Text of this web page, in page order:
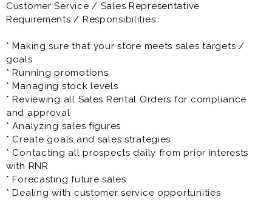
As a Sales Representative you'll be responsible for
goods, handling payments and making sure that our
products are attractively displayed. The Sales
Representative will also be expected to create sales
goals and forecast future sales projections while
continually looking for ways to increase sales and
improve efficiency and customer service, as well as
monitoring competitors and training staff.
The Customer Service / Sales Representative is a full
time opportunity and offers great pay, benefits as well
as great growth potential.
Customer Service / Sales Representative
Requirements / Responsibilities
* Making sure that your store meets sales targets /
goals
* Running promotions
* Managing stock levels
* Reviewing all Sales Rental Orders for compliance
and approval
* Analyzing sales figures
* Create goals and sales strategies
* Contacting all prospects daily from prior interests
with RNR
* Forecasting future sales
* Dealing with customer service opportunities